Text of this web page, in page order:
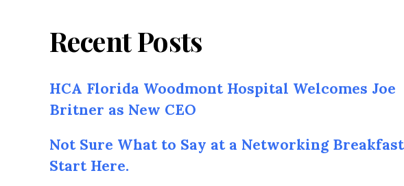
Recent Posts
HCA Florida Woodmont Hospital Welcomes Joe
Britner as New CEO
Not Sure What to Say at a Networking
Start Here.